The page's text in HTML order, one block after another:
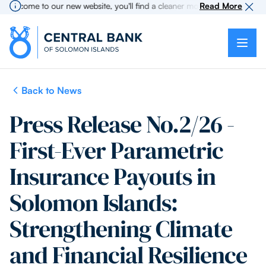
to our new website, you'll find a cleaner more intuitiveRead More
Back to News
Press Release No.2/26 -
First-Ever Parametric
Insurance Payouts in
Solomon Islands:
Strengthening Climate
and Financial Resilience